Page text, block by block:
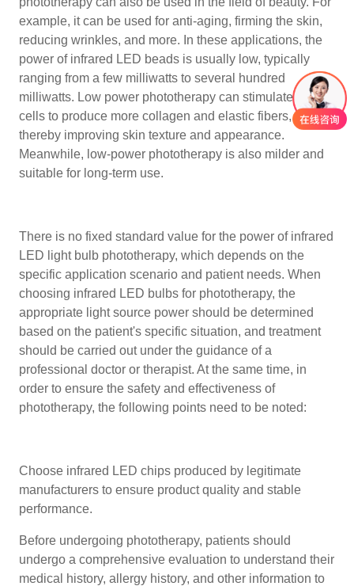
example, it can be used for anti-aging, firming the skin,
reducing wrinkles, and more. In these applications, the
power of infrared LED beads is usually low, typically
ranging from a few milliwatts to several hundred
milliwatts. Low power phototherapy can stimulate skin
cells to produce more collagen and elastic fibers,
thereby improving skin texture and appearance.
Meanwhile, low-power phototherapy is also milder and
suitable for long-term use.
There is no fixed standard value for the power of infrared
LED light bulb phototherapy, which depends on the
specific application scenario and patient needs. When
choosing infrared LED bulbs for phototherapy, the
appropriate light source power should be determined
based on the patient's specific situation, and treatment
should be carried out under the guidance of a
professional doctor or therapist. At the same time, in
order to ensure the safety and effectiveness of
phototherapy, the following points need to be noted:
Choose infrared LED chips produced by legitimate
manufacturers to ensure product quality and stable
performance.
Before undergoing phototherapy, patients should
undergo a comprehensive evaluation to understand their
medical history, allergy history, and other information to